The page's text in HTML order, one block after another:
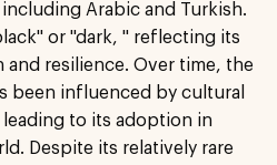
Arabic and Turkish.
or "dark, " reflecting its
resilience. Over time, the
been influenced by cultural
to its adoption in
Despite its relatively rare